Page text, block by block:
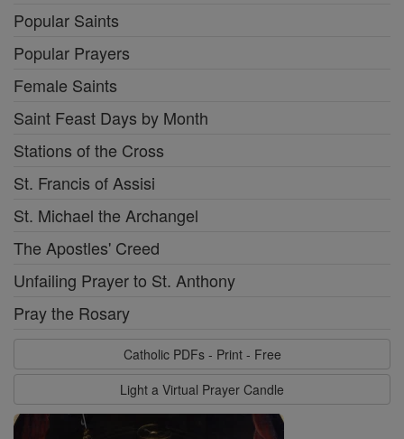
Popular Saints
Popular Prayers
Female Saints
Saint Feast Days by Month
Stations of the Cross
St. Francis of Assisi
St. Michael the Archangel
The Apostles' Creed
Unfailing Prayer to St. Anthony
Pray the Rosary
Catholic PDFs - Print - Free
Light a Virtual Prayer Candle